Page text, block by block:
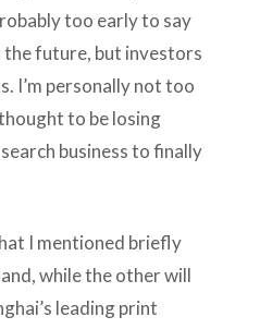
too early to say
the future, but investors
I’m personally not too
to be losing
business to finally
I mentioned briefly
while the other will
leading print